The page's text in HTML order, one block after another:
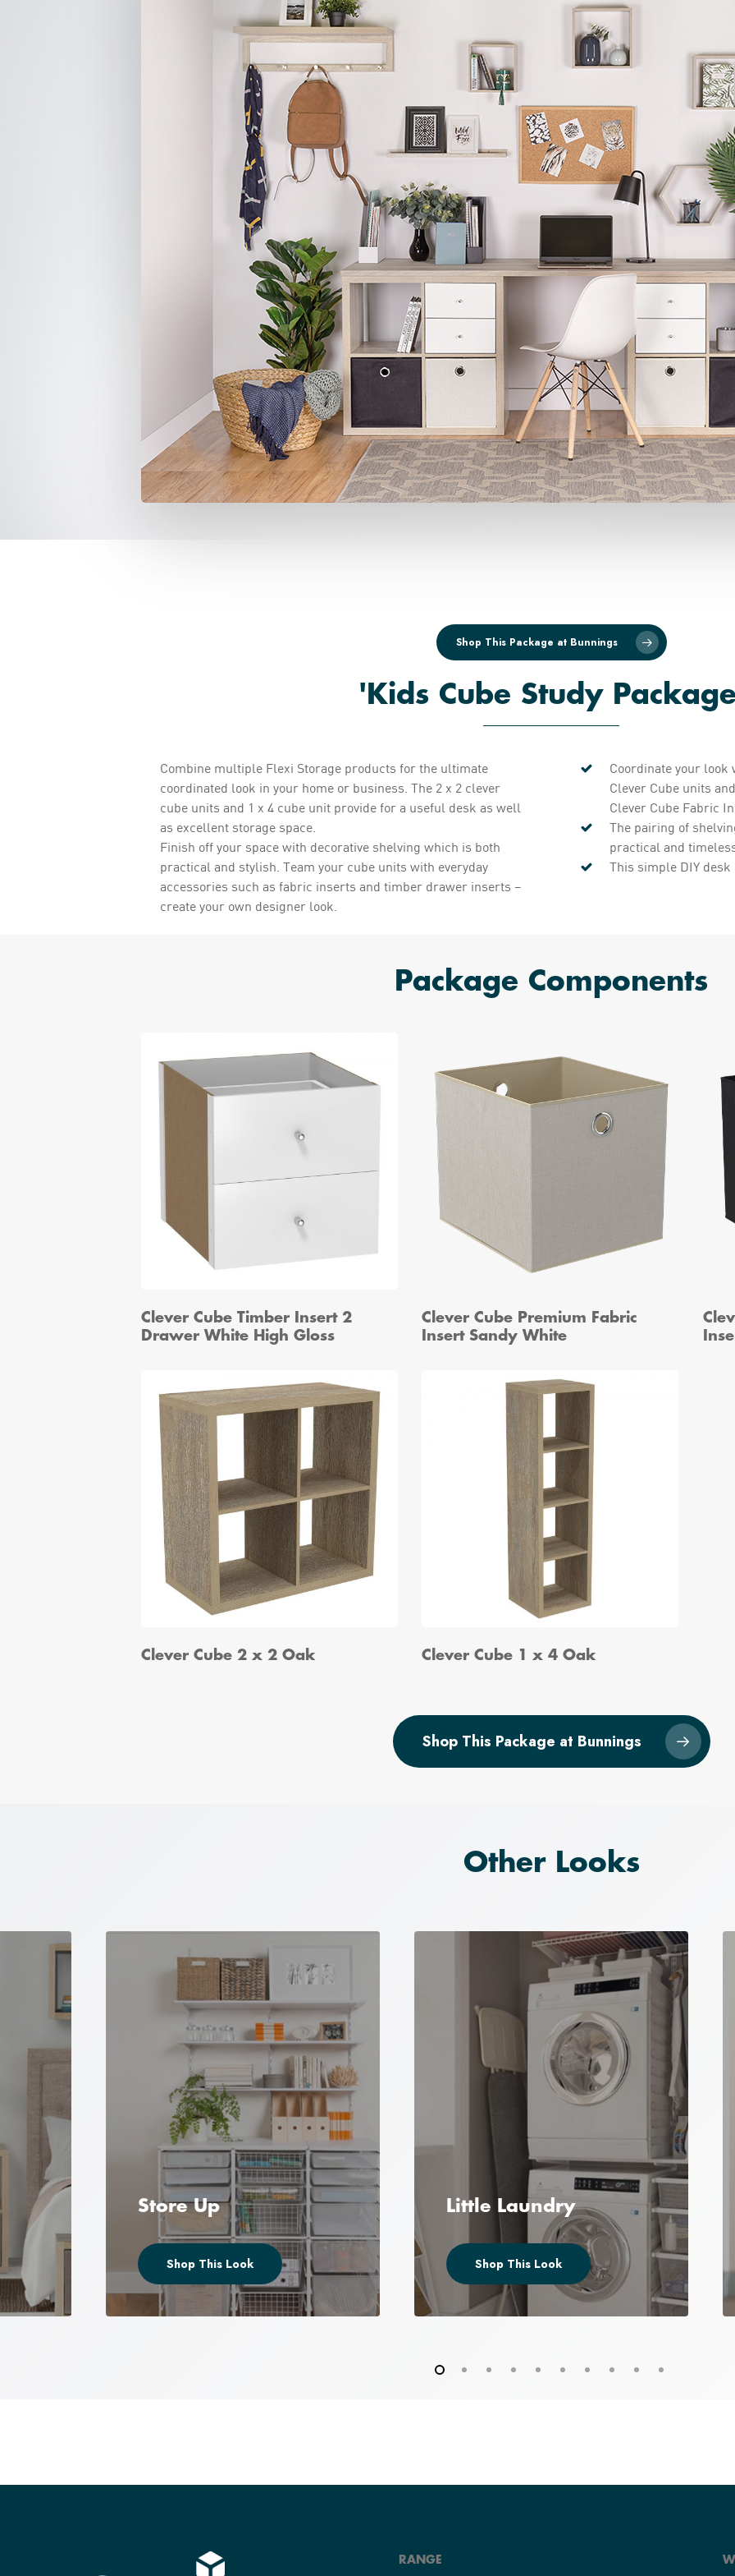
Hit enter to search or ESC to close
Shop This Package at Bunnings
'Kids Cube Study
Combine multiple Flexi Storage products for the ultimate
coordinated look in your home or business. The 2 x 2 clever
cube units and 1 x 4 cube unit provide for a useful desk as well
as excellent storage space.
Finish off your space with decorative shelving which is both
practical and stylish. Team your cube units with everyday
accessories such as fabric inserts and timber drawer inserts –
create your own designer look.
Coordinate your
Clever Cube units
Clever Cube Fabric
The pairing of
practical and
This simple DIY
Package Components
Clever Cube Timber Insert 2
Drawer White High Gloss
Clever Cube Premium Fabric
Insert Sandy White
Clever Cube 2 x 2 Oak Clever Cube 1 x 4 Oak
Shop This Package at Bunnings
Other Looks
Store Up
Shop This Look
Little Laundry
Shop This Look
RANGE